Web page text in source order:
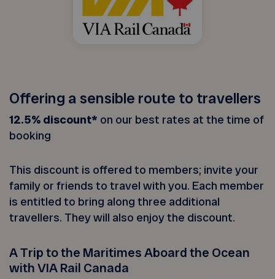
Offering a sensible route to travellers
12.5% discount* on our best rates at the time of
booking
This discount is offered to members; invite your
family or friends to travel with you. Each member
is entitled to bring along three additional
travellers. They will also enjoy the discount.
A Trip to the Maritimes Aboard the Ocean
with VIA Rail Canada